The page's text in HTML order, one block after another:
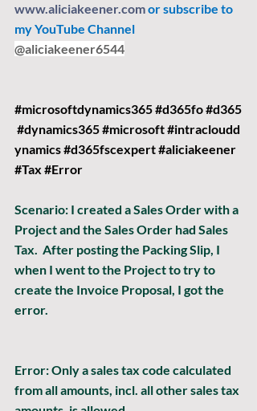
www.aliciakeener.com or subscribe to
my YouTube Channel
@aliciakeener6544
#microsoftdynamics365#d365fo#d365
#dynamics365#microsoft#intracloudd
ynamics#d365fscexpert#aliciakeener
#Tax #Error
Scenario: I created a Sales Order with a
Project and the Sales Order had Sales
Tax.  After posting the Packing Slip, I
when I went to the Project to try to
create the Invoice Proposal, I got the
error.
Error: Only a sales tax code calculated
from all amounts, incl. all other sales tax